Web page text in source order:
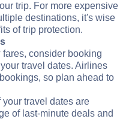
trip. For more expensive
destinations, it's wise
of trip protection.
consider booking
travel dates. Airlines
so plan ahead to
travel dates are
of last-minute deals and